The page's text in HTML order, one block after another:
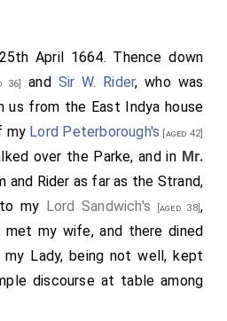
April 1664. Thence down
36] and Sir W. Rider, who was
us from the East Indya house
my Lord Peterborough's [aged 42]
over the Parke, and in Mr.
and Rider as far as the Strand,
my Lord Sandwich's [aged 38],
my wife, and there dined
Lady, being not well, kept
discourse at table among